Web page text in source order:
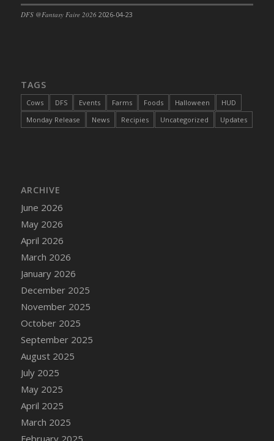
DFS Cake - Beastly Yellow
DFS Cake - Happy Cow
DFS Cake - RezDay - Dream Castle
DFS Cake - Wedding - Love is love - MM
DFS Cake - Wedding - Love is love - Slice
DFS Cake - Wedding - You and Me Forever -
DFS @Fantasy Faire 2026 2026-04-23
TAGS
Cows DFS Events Farms Foods Halloween
HUD
Monday Release
News Recipies Uncategorized Updates
ARCHIVE
June 2026
May 2026
April 2026
March 2026
January 2026
December 2025
November 2025
October 2025
September 2025
August 2025
July 2025
May 2025
April 2025
March 2025
February 2025